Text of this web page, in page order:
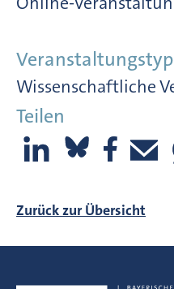
Veranstaltungstyp
Wissenschaftliche
Teilen
Zurück zur Übersicht